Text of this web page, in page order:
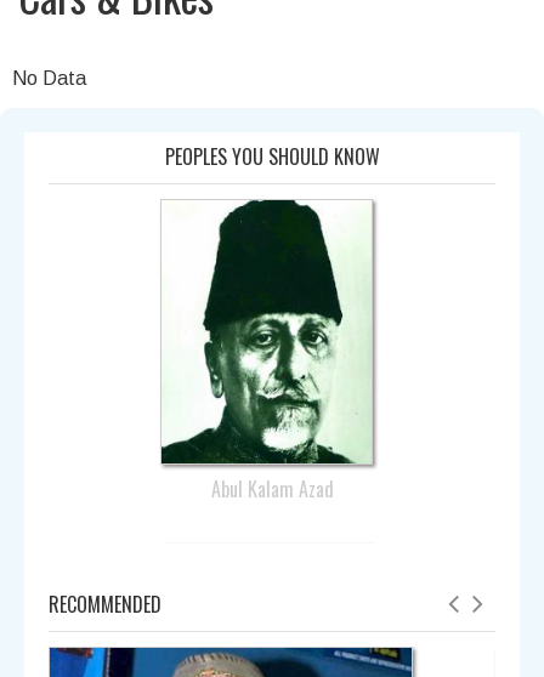
No Data
PEOPLES YOU SHOULD KNOW
Abul Kalam Azad
RECOMMENDED